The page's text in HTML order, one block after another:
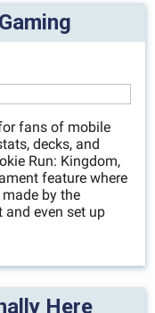
fans of mobile
decks, and
Run: Kingdom,
feature where
by the
and even set up
Here